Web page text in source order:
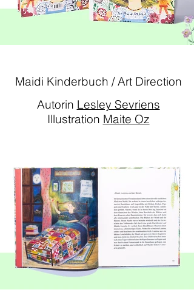
Maidi Kinderbuch / Art Direction
Autorin Lesley Sevriens
Illustration Maite Oz